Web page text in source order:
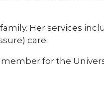
Her services
care.
for the